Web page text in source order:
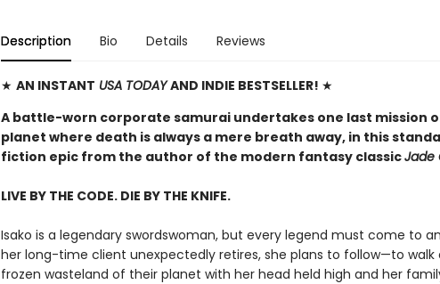
Description Bio Details Reviews
★ AN INSTANT USA TODAYAND INDIE BESTSELLER! ★
A battle-worn corporate samurai undertakes one last mission
planet where death is always a mere breath away, in this
fiction epic from the author of the modern fantasy classicJade
LIVE BY THE CODE. DIE BY THE KNIFE.
Isako is a legendary swordswoman, but every legend must come to
her long-time client unexpectedly retires, she plans to follow—to
frozen wasteland of their planet with her head held high and her